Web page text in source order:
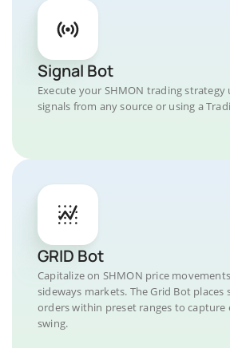
Signal Bot
Execute your SHMON trading strategy
signals from any source or using a
GRID Bot
Capitalize on SHMON price
sideways markets. The Grid Bot places
orders within preset ranges to capture
swing.